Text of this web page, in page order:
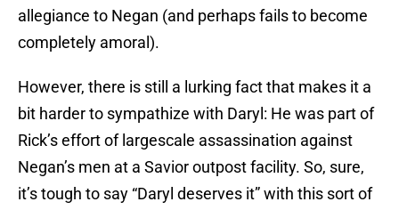
allegiance to Negan (and perhaps fails to become
completely amoral).
However, there is still a lurking fact that makes it a
bit harder to sympathize with Daryl: He was part of
Rick’s effort of largescale assassination against
Negan’s men at a Savior outpost facility. So, sure,
it’s tough to say “Daryl deserves it” with this sort of